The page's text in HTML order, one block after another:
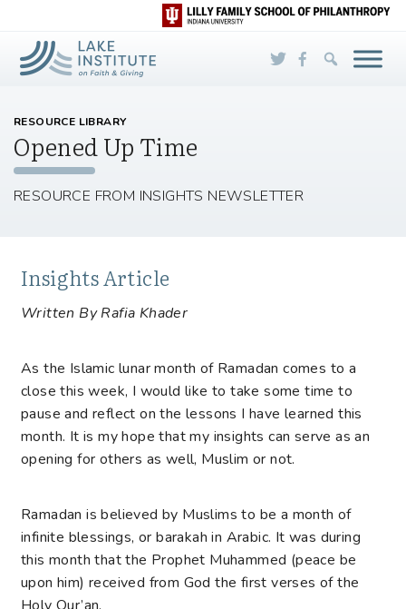
Skip to Main Content
RESOURCE LIBRARY
Opened Up Time
RESOURCE FROM INSIGHTS NEWSLETTER
Insights Article
Written By Rafia Khader
As the Islamic lunar month of Ramadan comes to a
close this week, I would like to take some time to
pause and reflect on the lessons I have learned this
month. It is my hope that my insights can serve as an
opening for others as well, Muslim or not.
Ramadan is believed by Muslims to be a month of
infinite blessings, or barakah in Arabic. It was during
this month that the Prophet Muhammed (peace be
upon him) received from God the first verses of the